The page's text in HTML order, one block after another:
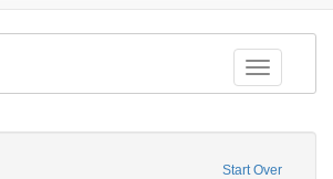
Toggle
Start Over